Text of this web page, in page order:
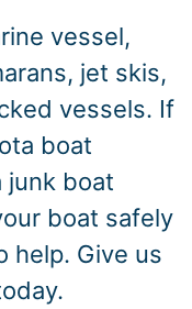
vessel,
jet skis,
vessels. If
boat
junk boat
boat safely
help. Give us